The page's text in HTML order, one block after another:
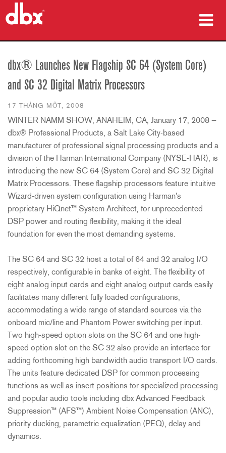
đào tạo
hỗ trợ
Ngôn ngữ/Khu vực
dbx® Launches New Flagship SC 64 (System Core)
and SC 32 Digital Matrix Processors
17 THÁNG MỘT, 2008
WINTER NAMM SHOW, ANAHEIM, CA, January 17, 2008 —
dbx® Professional Products, a Salt Lake City-based
manufacturer of professional signal processing products and a
division of the Harman International Company (NYSE-HAR), is
introducing the new SC 64 (System Core) and SC 32 Digital
Matrix Processors. These flagship processors feature intuitive
Wizard-driven system configuration using Harman's
proprietary HiQnet™ System Architect, for unprecedented
DSP power and routing flexibility, making it the ideal
foundation for even the most demanding systems.
The SC 64 and SC 32 host a total of 64 and 32 analog I/O
respectively, configurable in banks of eight. The flexibility of
eight analog input cards and eight analog output cards easily
facilitates many different fully loaded configurations,
accommodating a wide range of standard sources via the
onboard mic/line and Phantom Power switching per input.
Two high-speed option slots on the SC 64 and one high-
speed option slot on the SC 32 also provide an interface for
adding forthcoming high bandwidth audio transport I/O cards.
The units feature dedicated DSP for common processing
functions as well as insert positions for specialized processing
and popular audio tools including dbx Advanced Feedback
Suppression™ (AFS™) Ambient Noise Compensation (ANC),
priority ducking, parametric equalization (PEQ), delay and
dynamics.